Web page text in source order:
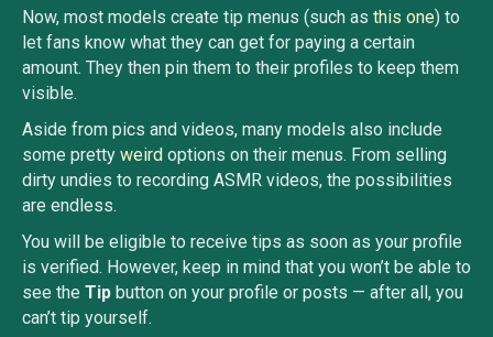
Now, most models create tip menus (such as this one) to
let fans know what they can get for paying a certain
amount. They then pin them to their profiles to keep them
visible.
Aside from pics and videos, many models also include
some pretty weird options on their menus. From selling
dirty undies to recording ASMR videos, the possibilities
are endless.
You will be eligible to receive tips as soon as your profile
is verified. However, keep in mind that you won’t be able to
see the Tip button on your profile or posts — after all, you
can’t tip yourself.